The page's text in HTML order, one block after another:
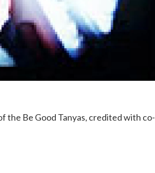
the Be Good Tanyas, credited with co-